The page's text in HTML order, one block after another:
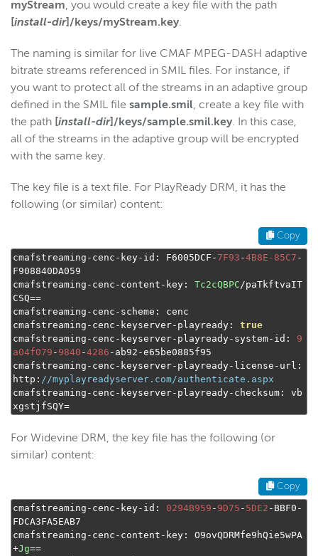
myStream, you would create a key file with the path
[install-dir]/keys/myStream.key.
The naming is similar for live CMAF MPEG-DASH adaptive
bitrate streams referenced in SMIL files. For instance, if
you want to protect all of the streams in an adaptive group
defined in the SMIL file sample.smil, create a key file with
the path [install-dir]/keys/sample.smil.key. In this case,
all of the streams in the adaptive group will be encrypted
with the same key.
The key file is a text file. For PlayReady DRM, it has the
following (or similar) content:
Copy
cmafstreaming - cenc - key- id : F6005DCF - 7F93 -4B8E-85C7 -
F908840DA059
cmafstreaming - cenc - content - key : Tc2cQBPC/paTkftvaIT
CSQ==
cmafstreaming - cenc - scheme :
cenc
cmafstreaming - cenc - keyserver- playready :
true
cmafstreaming - cenc - keyserver- playready- system- id :
9
a04f079 - 9840 -4286 - ab92 -e65be0885f95
cmafstreaming - cenc - keyserver- playready- license - url :
http : //myplayreadyserver.com/authenticate.aspx
cmafstreaming - cenc - keyserver- playready- checksum :
vb
xgstjfSQY=
For Widevine DRM, the key file has the following (or
similar) content:
Copy
cmafstreaming - cenc - key- id : 0294B959 - 9D75 - 5DE2 - BBF0 -
FDCA3FA5EAB7
cmafstreaming - cenc - content - key :
O9ovQDRMfe9hQie5wPA
+Jg==